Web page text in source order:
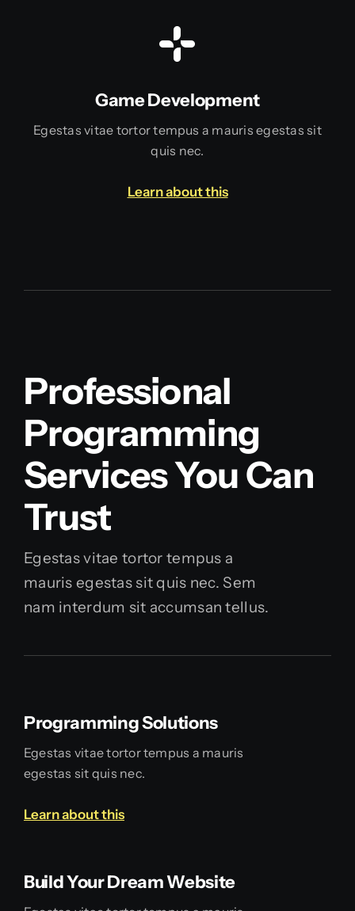
Game Development
Egestas vitae tortor tempus a mauris egestas sit
quis nec.
Learn about this
Professional
Programming
Services You Can
Trust
Egestas vitae tortor tempus a
mauris egestas sit quis nec. Sem
nam interdum sit accumsan tellus.
Programming Solutions
Egestas vitae tortor tempus a mauris
egestas sit quis nec.
Learn about this
Build Your Dream Website